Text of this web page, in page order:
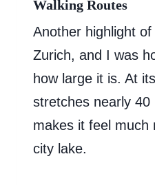
Walking Routes
Another highlight
Zurich, and I was
how large it is. At
stretches nearly 40
makes it feel much
city lake.